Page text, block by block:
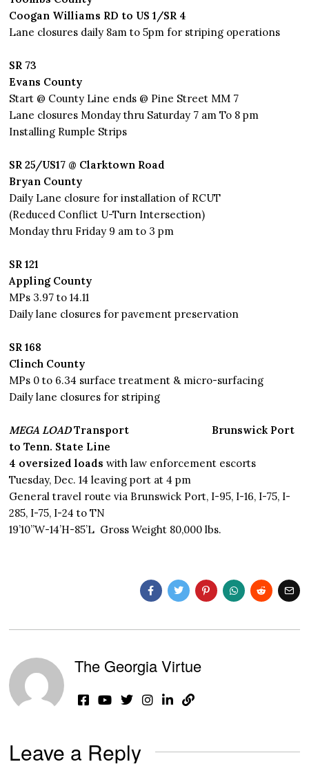
Coogan Williams RD to US 1/SR 4
Lane closures daily 8am to 5pm for striping operations
SR 73
Evans County
Start @ County Line ends @ Pine Street MM 7
Lane closures Monday thru Saturday 7 am To 8 pm
Installing Rumple Strips
SR 25/US17 @ Clarktown Road
Bryan County
Daily Lane closure for installation of RCUT
(Reduced Conflict U-Turn Intersection)
Monday thru Friday 9 am to 3 pm
SR 121
Appling County
MPs 3.97 to 14.11
Daily lane closures for pavement preservation
SR 168
Clinch County
MPs 0 to 6.34 surface treatment & micro-surfacing
Daily lane closures for striping
MEGA LOADTransport Brunswick Port
to Tenn. State Line
4 oversized loads with law enforcement escorts
Tuesday, Dec. 14 leaving port at 4 pm
General travel route via Brunswick Port, I-95, I-16, I-75, I-
285, I-75, I-24 to TN
19’10”W-14’H-85’L Gross Weight 80,000 lbs.
The Georgia Virtue
Leave a Reply